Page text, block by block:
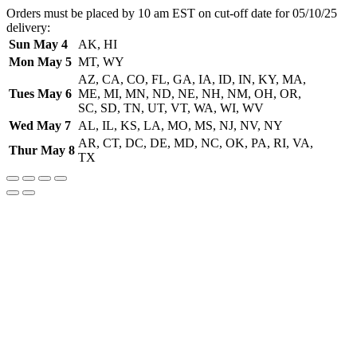
Orders must be placed by 10 am EST on cut-off date for 05/10/25
delivery:
Sun May 4
AK, HI
Mon May 5 MT, WY
Tues May 6
AZ, CA, CO, FL, GA, IA, ID, IN, KY, MA,
ME, MI, MN, ND, NE, NH, NM, OH, OR,
SC, SD, TN, UT, VT, WA, WI, WV
Wed May 7 AL, IL, KS, LA, MO, MS, NJ, NV, NY
Thur May 8
AR, CT, DC, DE, MD, NC, OK, PA, RI, VA,
TX